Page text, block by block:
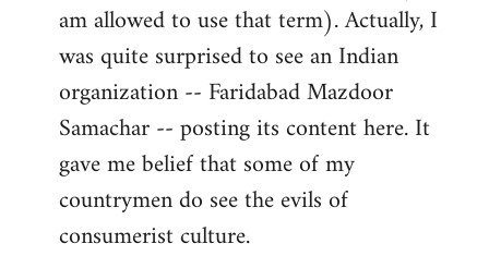
am allowed to use that term). Actually, I
was quite surprised to see an Indian
organization -- Faridabad Mazdoor
Samachar -- posting its content here. It
gave me belief that some of my
countrymen do see the evils of
consumerist culture.